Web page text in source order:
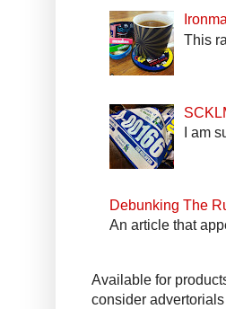
This
I am
Debunking The
An article that
Available for
consider